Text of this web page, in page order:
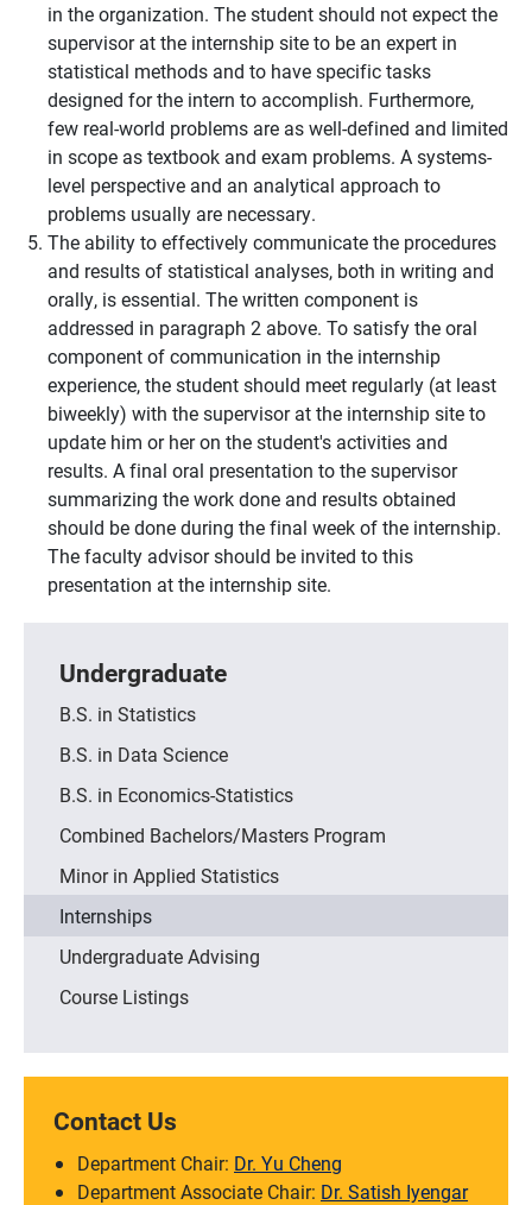
in the organization. The student should not expect the
supervisor at the internship site to be an expert in
statistical methods and to have specific tasks
designed for the intern to accomplish. Furthermore,
few real-world problems are as well-defined and limited
in scope as textbook and exam problems. A systems-
level perspective and an analytical approach to
problems usually are necessary.
The ability to effectively communicate the procedures
and results of statistical analyses, both in writing and
orally, is essential. The written component is
addressed in paragraph 2 above. To satisfy the oral
component of communication in the internship
experience, the student should meet regularly (at least
biweekly) with the supervisor at the internship site to
update him or her on the student's activities and
results. A final oral presentation to the supervisor
summarizing the work done and results obtained
should be done during the final week of the internship.
The faculty advisor should be invited to this
presentation at the internship site.
Undergraduate
B.S. in Statistics
B.S. in Data Science
B.S. in Economics-Statistics
Combined Bachelors/Masters Program
Minor in Applied Statistics
Internships
Undergraduate Advising
Course Listings
Contact Us
Department Chair: Dr. Yu Cheng
Department Associate Chair: Dr. Satish Iyengar